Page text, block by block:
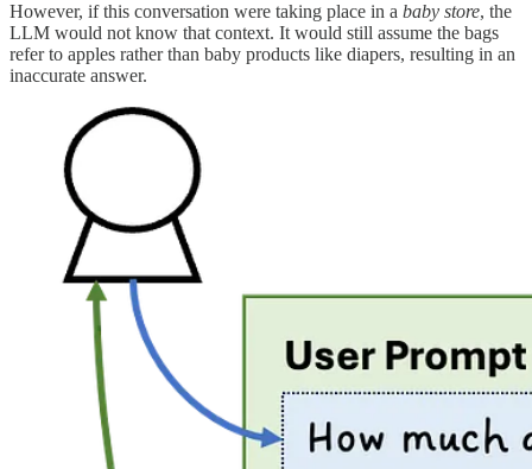
However, if this conversation were taking place in a baby store, the
LLM would not know that context. It would still assume the bags
refer to apples rather than baby products like diapers, resulting in an
inaccurate answer.